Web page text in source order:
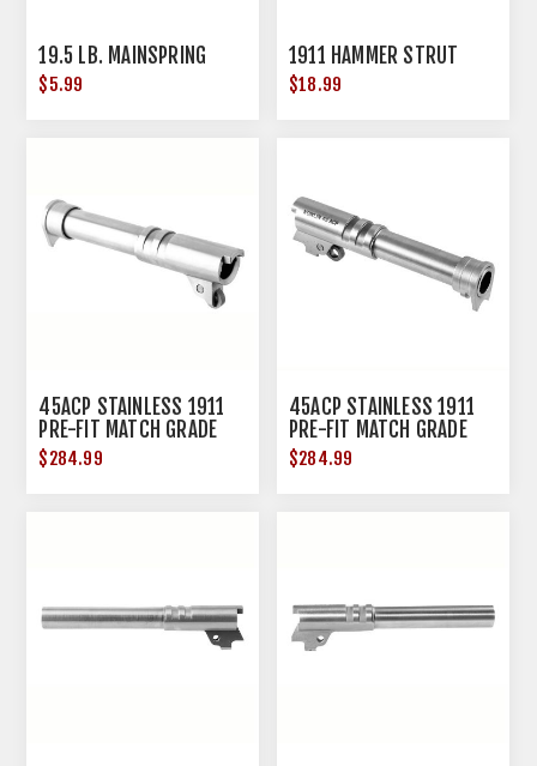
19.5 LB. MAINSPRING
$5.99
1911 HAMMER STRUT
$18.99
45ACP STAINLESS 1911
PRE-FIT MATCH GRADE
BARREL 4.25'' NR
$284.99
45ACP STAINLESS 1911
PRE-FIT MATCH GRADE
BARREL 4.25'' RAMP
$284.99